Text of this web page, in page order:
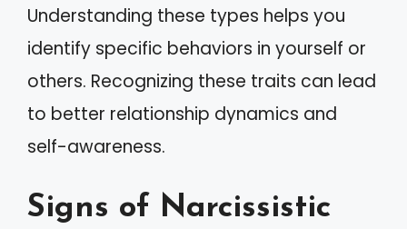
Understanding these types helps you
identify specific behaviors in yourself or
others. Recognizing these traits can lead
to better relationship dynamics and
self-awareness.
Signs of Narcissistic